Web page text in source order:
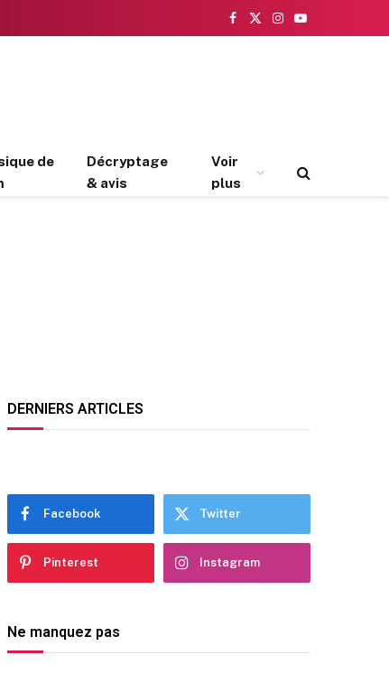
Facebook
X
Instagram
YouTube
de
Décryptage
& avis
Voir
plus
DERNIERS ARTICLES
Facebook Twitter
Pinterest Instagram
Ne manquez pas